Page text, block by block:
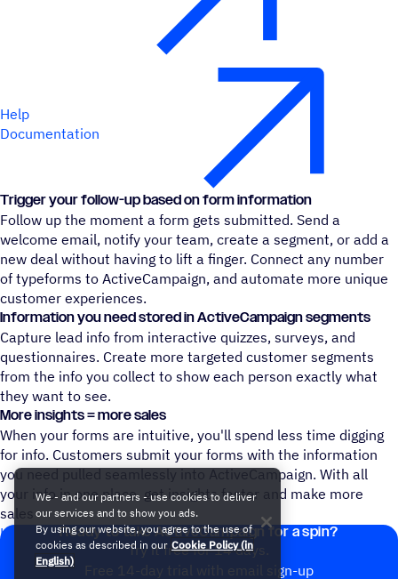
Help
Documentation
Trigger your follow-up based on form information
Follow up the moment a form gets submitted. Send a
welcome email, notify your team, create a segment, or add a
new deal without having to lift a finger. Connect any number
of typeforms to ActiveCampaign, and automate more unique
customer experiences.
Information you need stored in ActiveCampaign segments
Capture lead info from interactive quizzes, surveys, and
questionnaires. Create more targeted customer segments
from the info you collect to show each person exactly what
they want to see.
More insights = more sales
When your forms are intuitive, you'll spend less time digging
for info. Customers submit your forms with the information
you need pulled seamlessly into ActiveCampaign. With all
your info in one place, get insights faster and make more
sales
Help Doc: Connect Typeform to ActiveCampaign
Ready to take ActiveCampaign for a spin?
Try it free for 14 days.
Free 14-day trial with email sign-up
We - and our partners - use cookies to deliver
our services and to show you ads.
By using our website, you agree to the use of
cookies as described in our Cookie Policy (in
English)